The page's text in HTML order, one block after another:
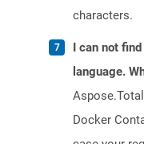
characters.
I can not
language.
Docker